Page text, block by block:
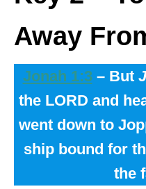
Away
Jonah 1:3– But
the LORD and
went down to
ship bound for
the